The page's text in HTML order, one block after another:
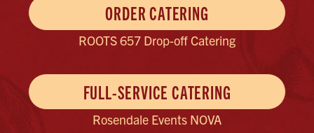
ORDER CATERING
ROOTS 657 Drop-off Catering
FULL-SERVICE CATERING
Rosendale Events NOVA